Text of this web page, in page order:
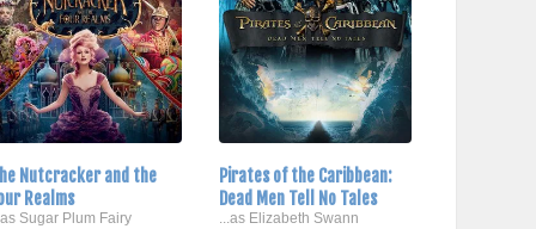
Nutcracker and the
Realms
Sugar Plum Fairy
Pirates of the Caribbean:
Dead Men Tell No Tales
...as Elizabeth Swann